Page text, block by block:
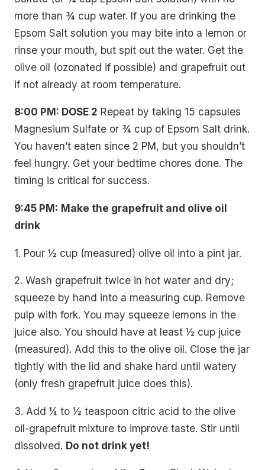
more than ¾ cup water. If you are drinking the
Epsom Salt solution you may bite into a lemon or
rinse your mouth, but spit out the water. Get the
olive oil (ozonated if possible) and grapefruit out
if not already at room temperature.
8:00 PM: DOSE 2 Repeat by taking 15 capsules
Magnesium Sulfate or ¾ cup of Epsom Salt drink.
You haven’t eaten since 2 PM, but you shouldn’t
feel hungry. Get your bedtime chores done. The
timing is critical for success.
9:45 PM: Make the grapefruit and olive oil
drink
1. Pour ½ cup (measured) olive oil into a pint jar.
2. Wash grapefruit twice in hot water and dry;
squeeze by hand into a measuring cup. Remove
pulp with fork. You may squeeze lemons in the
juice also. You should have at least ½ cup juice
(measured). Add this to the olive oil. Close the jar
tightly with the lid and shake hard until watery
(only fresh grapefruit juice does this).
3. Add ¼ to ½ teaspoon citric acid to the olive
oil-grapefruit mixture to improve taste. Stir until
dissolved. Do not drink yet!